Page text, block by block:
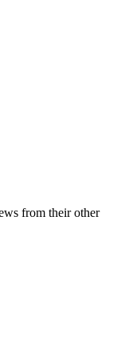
from their other